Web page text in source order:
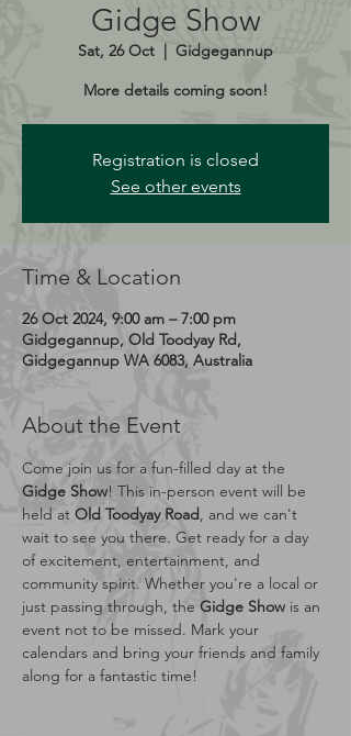
Gidge Show
Sat, 26 Oct
  |
Gidgegannup
More details coming soon!
Registration is closed
See other events
Time & Location
26 Oct 2024, 9:00 am – 7:00 pm
Gidgegannup, Old Toodyay Rd,
Gidgegannup WA 6083, Australia
About the Event
Come join us for a fun-filled day at the
Gidge Show! This in-person event will be
held at Old Toodyay Road, and we can't
wait to see you there. Get ready for a day
of excitement, entertainment, and
community spirit. Whether you're a local or
just passing through, the Gidge Show is an
event not to be missed. Mark your
calendars and bring your friends and family
along for a fantastic time!